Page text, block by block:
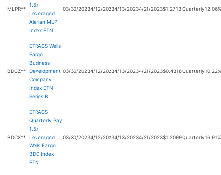
MLPR**
1.5x
Leveraged
Alerian MLP
Index ETN
03/30/20234/12/20234/13/20234/21/2023$1.2713Quarterly12.06%
BDCZ**
ETRACS Wells
Fargo
Business
Development
Company
Index ETN
Series B
03/30/20234/12/20234/13/20234/21/2023$0.4318Quarterly10.22%
BDCX**
ETRACS
Quarterly Pay
1.5x
Leveraged
Wells Fargo
BDC Index
ETN
03/30/20234/12/20234/13/20234/21/2023$1.2099Quarterly16.91%